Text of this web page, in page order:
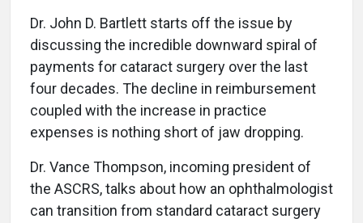
Dr. John D. Bartlett starts off the issue by
discussing the incredible downward spiral of
payments for cataract surgery over the last
four decades. The decline in reimbursement
coupled with the increase in practice
expenses is nothing short of jaw dropping.
Dr. Vance Thompson, incoming president of
the ASCRS, talks about how an ophthalmologist
can transition from standard cataract surgery